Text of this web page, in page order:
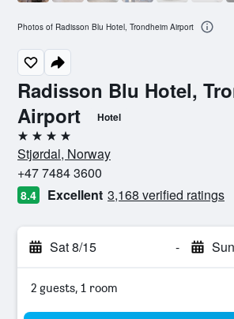
Radisson Blu Hotel,
Airport
Hotel
4 stars
Stjørdal, Norway
+47 7484 3600
8.4 Excellent 3,168 verified ratings
Sat 8/15 -
2 guests, 1 room
Photos of Radisson Blu Hotel, Trondheim Airport